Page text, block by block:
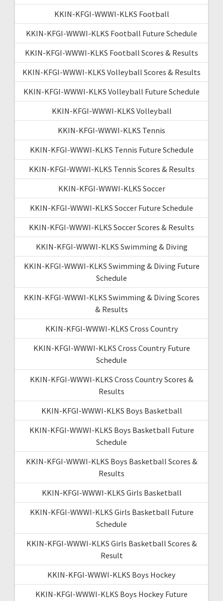
KKIN-KFGI-WWWI-KLKS Football
KKIN-KFGI-WWWI-KLKS Football Future Schedule
KKIN-KFGI-WWWI-KLKS Football Scores & Results
KKIN-KFGI-WWWI-KLKS Volleyball Scores & Results
KKIN-KFGI-WWWI-KLKS Volleyball Future Schedule
KKIN-KFGI-WWWI-KLKS Volleyball
KKIN-KFGI-WWWI-KLKS Tennis
KKIN-KFGI-WWWI-KLKS Tennis Future Schedule
KKIN-KFGI-WWWI-KLKS Tennis Scores & Results
KKIN-KFGI-WWWI-KLKS Soccer
KKIN-KFGI-WWWI-KLKS Soccer Future Schedule
KKIN-KFGI-WWWI-KLKS Soccer Scores & Results
KKIN-KFGI-WWWI-KLKS Swimming & Diving
KKIN-KFGI-WWWI-KLKS Swimming & Diving Future
Schedule
KKIN-KFGI-WWWI-KLKS Swimming & Diving Scores
& Results
KKIN-KFGI-WWWI-KLKS Cross Country
KKIN-KFGI-WWWI-KLKS Cross Country Future
Schedule
KKIN-KFGI-WWWI-KLKS Cross Country Scores &
Results
KKIN-KFGI-WWWI-KLKS Boys Basketball
KKIN-KFGI-WWWI-KLKS Boys Basketball Future
Schedule
KKIN-KFGI-WWWI-KLKS Boys Basketball Scores &
Results
KKIN-KFGI-WWWI-KLKS Girls Basketball
KKIN-KFGI-WWWI-KLKS Girls Basketball Future
Schedule
KKIN-KFGI-WWWI-KLKS Girls Basketball Scores &
Result
KKIN-KFGI-WWWI-KLKS Boys Hockey
KKIN-KFGI-WWWI-KLKS Boys Hockey Future